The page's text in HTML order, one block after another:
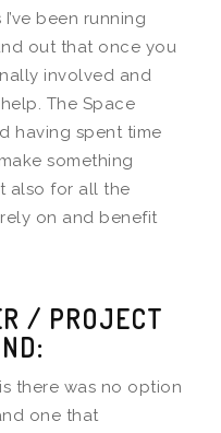
been running
out that once you
involved and
The Space
having spent time
something
also for all the
on and benefit
/ PROJECT
there was no option
one that